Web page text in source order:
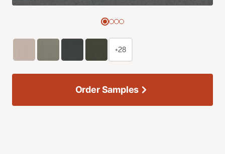
+28
Order Samples